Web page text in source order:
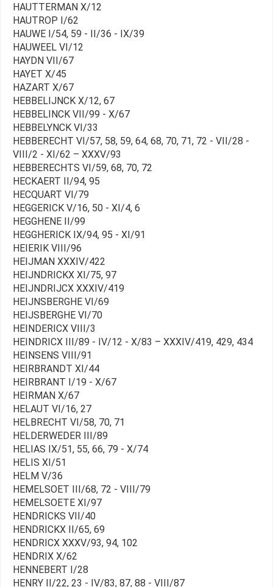
HAUTTERMAN X/12
HAUTROP I/62
HAUWE I/54, 59 - II/36 - IX/39
HAUWEEL VI/12
HAYDN VII/67
HAYET X/45
HAZART X/67
HEBBELIJNCK X/12, 67
HEBBELINCK VII/99 - X/67
HEBBELYNCK VI/33
HEBBERECHT VI/57, 58, 59, 64, 68, 70, 71, 72 - VII/28 -
VIII/2 - XI/62 – XXXV/93
HEBBERECHTS VI/59, 68, 70, 72
HECKAERT II/94, 95
HECQUART VI/79
HEGGERICK V/16, 50 - XI/4, 6
HEGGHENE II/99
HEGGHERICK IX/94, 95 - XI/91
HEIERIK VIII/96
HEIJMAN XXXIV/422
HEIJNDRICKX XI/75, 97
HEIJNDRIJCX XXXIV/419
HEIJNSBERGHE VI/69
HEIJSBERGHE VI/70
HEINDERICX VIII/3
HEINDRICX III/89 - IV/12 - X/83 – XXXIV/419, 429, 434
HEINSENS VIII/91
HEIRBRANDT XI/44
HEIRBRANT I/19 - X/67
HEIRMAN X/67
HELAUT VI/16, 27
HELBRECHT VI/58, 70, 71
HELDERWEDER III/89
HELIAS IX/51, 55, 66, 79 - X/74
HELIS XI/51
HELM V/36
HEMELSOET III/68, 72 - VIII/79
HEMELSOETE XI/97
HENDRICKS VII/40
HENDRICKX II/65, 69
HENDRICX XXXV/93, 94, 102
HENDRIX X/62
HENNEBERT I/28
HENRY II/22, 23 - IV/83, 87, 88 - VIII/87